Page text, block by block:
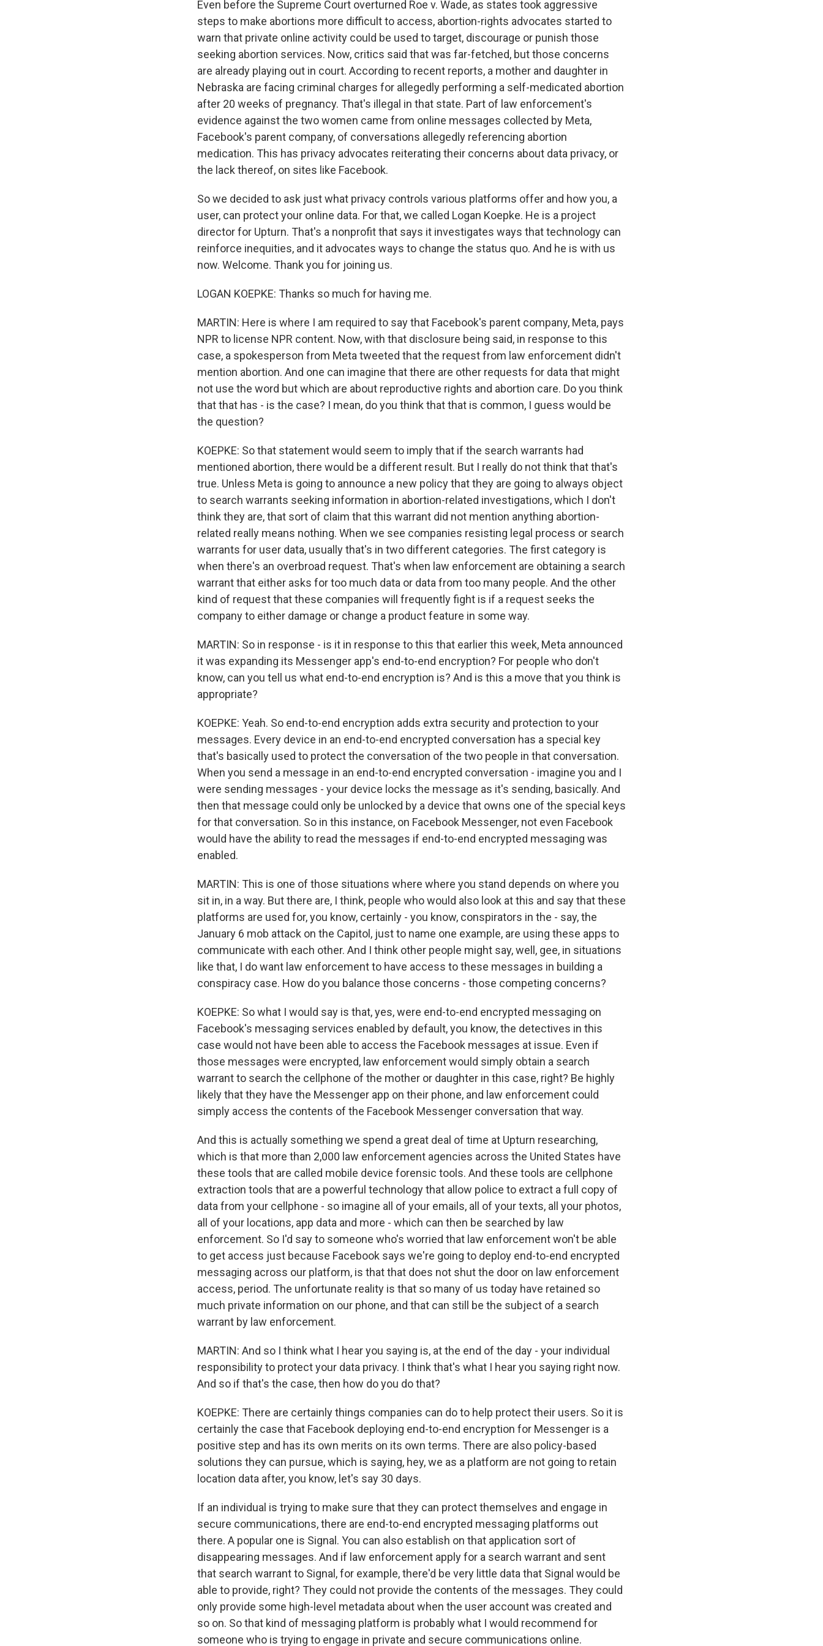
Even before the Supreme Court overturned Roe v. Wade, as states took aggressive
steps to make abortions more difficult to access, abortion-rights advocates started to
warn that private online activity could be used to target, discourage or punish those
seeking abortion services. Now, critics said that was far-fetched, but those concerns
are already playing out in court. According to recent reports, a mother and daughter in
Nebraska are facing criminal charges for allegedly performing a self-medicated abortion
after 20 weeks of pregnancy. That's illegal in that state. Part of law enforcement's
evidence against the two women came from online messages collected by Meta,
Facebook's parent company, of conversations allegedly referencing abortion
medication. This has privacy advocates reiterating their concerns about data privacy, or
the lack thereof, on sites like Facebook.
So we decided to ask just what privacy controls various platforms offer and how you, a
user, can protect your online data. For that, we called Logan Koepke. He is a project
director for Upturn. That's a nonprofit that says it investigates ways that technology can
reinforce inequities, and it advocates ways to change the status quo. And he is with us
now. Welcome. Thank you for joining us.
LOGAN KOEPKE: Thanks so much for having me.
MARTIN: Here is where I am required to say that Facebook's parent company, Meta, pays
NPR to license NPR content. Now, with that disclosure being said, in response to this
case, a spokesperson from Meta tweeted that the request from law enforcement didn't
mention abortion. And one can imagine that there are other requests for data that might
not use the word but which are about reproductive rights and abortion care. Do you think
that that has - is the case? I mean, do you think that that is common, I guess would be
the question?
KOEPKE: So that statement would seem to imply that if the search warrants had
mentioned abortion, there would be a different result. But I really do not think that that's
true. Unless Meta is going to announce a new policy that they are going to always object
to search warrants seeking information in abortion-related investigations, which I don't
think they are, that sort of claim that this warrant did not mention anything abortion-
related really means nothing. When we see companies resisting legal process or search
warrants for user data, usually that's in two different categories. The first category is
when there's an overbroad request. That's when law enforcement are obtaining a search
warrant that either asks for too much data or data from too many people. And the other
kind of request that these companies will frequently fight is if a request seeks the
company to either damage or change a product feature in some way.
MARTIN: So in response - is it in response to this that earlier this week, Meta announced
it was expanding its Messenger app's end-to-end encryption? For people who don't
know, can you tell us what end-to-end encryption is? And is this a move that you think is
appropriate?
KOEPKE: Yeah. So end-to-end encryption adds extra security and protection to your
messages. Every device in an end-to-end encrypted conversation has a special key
that's basically used to protect the conversation of the two people in that conversation.
When you send a message in an end-to-end encrypted conversation - imagine you and I
were sending messages - your device locks the message as it's sending, basically. And
then that message could only be unlocked by a device that owns one of the special keys
for that conversation. So in this instance, on Facebook Messenger, not even Facebook
would have the ability to read the messages if end-to-end encrypted messaging was
enabled.
MARTIN: This is one of those situations where where you stand depends on where you
sit in, in a way. But there are, I think, people who would also look at this and say that these
platforms are used for, you know, certainly - you know, conspirators in the - say, the
January 6 mob attack on the Capitol, just to name one example, are using these apps to
communicate with each other. And I think other people might say, well, gee, in situations
like that, I do want law enforcement to have access to these messages in building a
conspiracy case. How do you balance those concerns - those competing concerns?
KOEPKE: So what I would say is that, yes, were end-to-end encrypted messaging on
Facebook's messaging services enabled by default, you know, the detectives in this
case would not have been able to access the Facebook messages at issue. Even if
those messages were encrypted, law enforcement would simply obtain a search
warrant to search the cellphone of the mother or daughter in this case, right? Be highly
likely that they have the Messenger app on their phone, and law enforcement could
simply access the contents of the Facebook Messenger conversation that way.
And this is actually something we spend a great deal of time at Upturn researching,
which is that more than 2,000 law enforcement agencies across the United States have
these tools that are called mobile device forensic tools. And these tools are cellphone
extraction tools that are a powerful technology that allow police to extract a full copy of
data from your cellphone - so imagine all of your emails, all of your texts, all your photos,
all of your locations, app data and more - which can then be searched by law
enforcement. So I'd say to someone who's worried that law enforcement won't be able
to get access just because Facebook says we're going to deploy end-to-end encrypted
messaging across our platform, is that that does not shut the door on law enforcement
access, period. The unfortunate reality is that so many of us today have retained so
much private information on our phone, and that can still be the subject of a search
warrant by law enforcement.
MARTIN: And so I think what I hear you saying is, at the end of the day - your individual
responsibility to protect your data privacy. I think that's what I hear you saying right now.
And so if that's the case, then how do you do that?
KOEPKE: There are certainly things companies can do to help protect their users. So it is
certainly the case that Facebook deploying end-to-end encryption for Messenger is a
positive step and has its own merits on its own terms. There are also policy-based
solutions they can pursue, which is saying, hey, we as a platform are not going to retain
location data after, you know, let's say 30 days.
If an individual is trying to make sure that they can protect themselves and engage in
secure communications, there are end-to-end encrypted messaging platforms out
there. A popular one is Signal. You can also establish on that application sort of
disappearing messages. And if law enforcement apply for a search warrant and sent
that search warrant to Signal, for example, there'd be very little data that Signal would be
able to provide, right? They could not provide the contents of the messages. They could
only provide some high-level metadata about when the user account was created and
so on. So that kind of messaging platform is probably what I would recommend for
someone who is trying to engage in private and secure communications online.